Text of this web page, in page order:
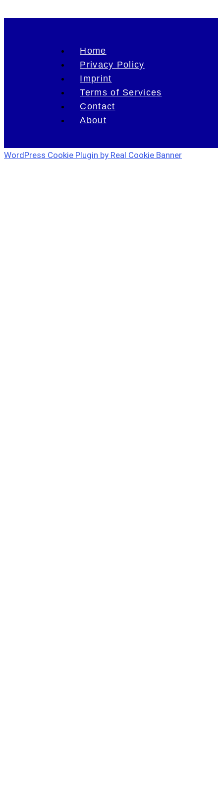
Home
Privacy Policy
Imprint
Terms of Services
Contact
About
WordPress Cookie Plugin by Real Cookie Banner